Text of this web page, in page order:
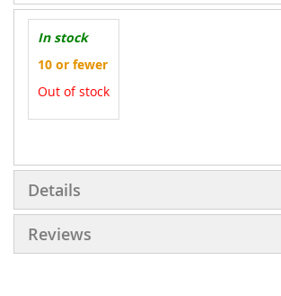
In stock
10 or fewer
Out of stock
Details
Reviews